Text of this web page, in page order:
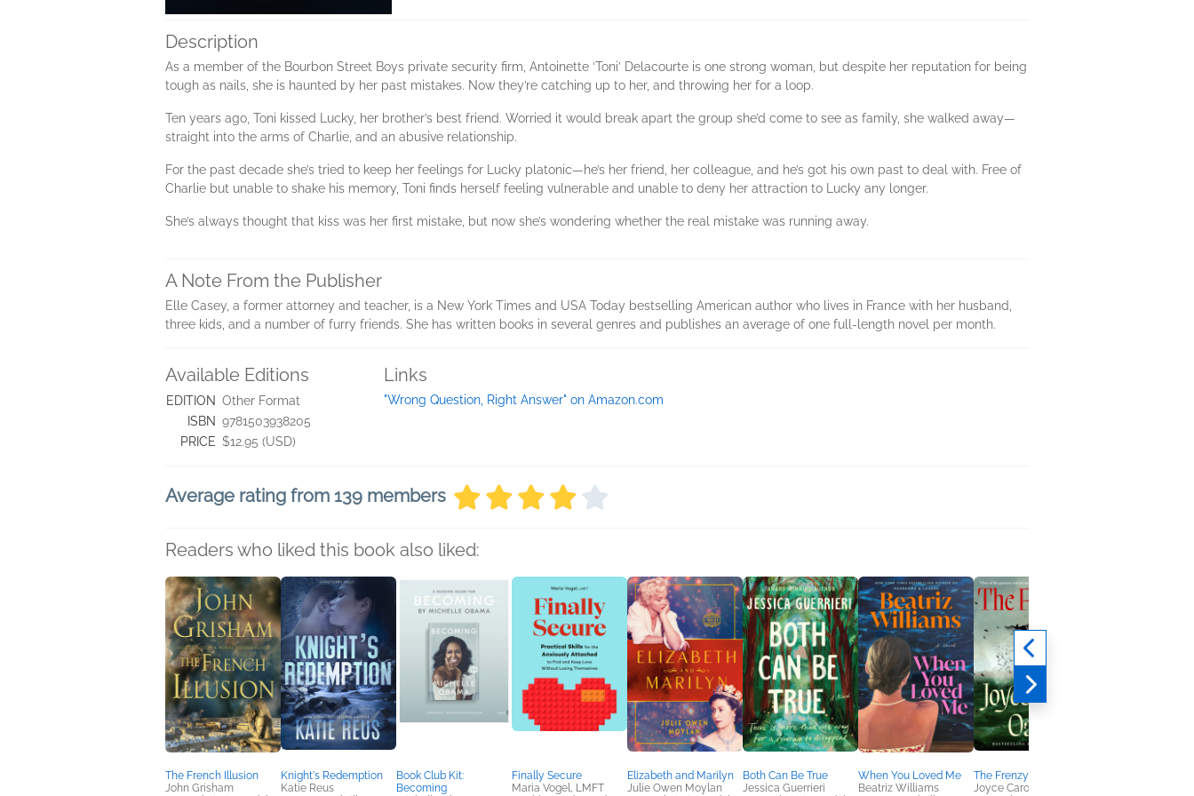
Description
As a member of the Bourbon Street Boys private security firm, Antoinette ‘Toni’ Delacourte is one strong woman, but despite her reputation for being
tough as nails, she is haunted by her past mistakes. Now they’re catching up to her, and throwing her for a loop.
Ten years ago, Toni kissed Lucky, her brother’s best friend. Worried it would break apart the group she’d come to see as family, she walked away—
straight into the arms of Charlie, and an abusive relationship.
For the past decade she’s tried to keep her feelings for Lucky platonic—he’s her friend, her colleague, and he’s got his own past to deal with. Free of
Charlie but unable to shake his memory, Toni finds herself feeling vulnerable and unable to deny her attraction to Lucky any longer.
She’s always thought that kiss was her first mistake, but now she’s wondering whether the real mistake was running away.
A Note From the Publisher
Elle Casey, a former attorney and teacher, is a New York Times and USA Today bestselling American author who lives in France with her husband,
three kids, and a number of furry friends. She has written books in several genres and publishes an average of one full-length novel per month.
Available Editions
EDITION Other Format
ISBN 9781503938205
PRICE $12.95 (USD)
Links
"Wrong Question, Right Answer" on Amazon.com
Average rating from 139 members
Readers who liked this book also liked:
The French Illusion
John Grisham
Knight's Redemption
Katie Reus
Book Club Kit:
Becoming
Finally Secure
Maria Vogel, LMFT
Elizabeth and Marilyn
Julie Owen Moylan
Both Can Be True
Jessica Guerrieri
When You Loved Me
Beatriz Williams
The Frenzy
Joyce Carol Oates